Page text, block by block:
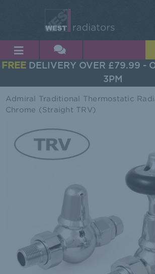
FREE DELIVERY OVER £79.99 -
3PM
Admiral Traditional Thermostatic
Chrome (Straight TRV)